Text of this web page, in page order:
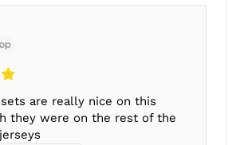
are really nice on this
they were on the rest of the